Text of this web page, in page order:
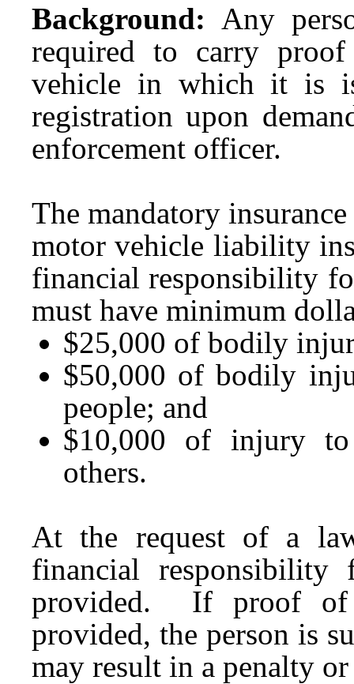
Background: Any
required to carry
vehicle in which it is
registration upon
enforcement officer.
The mandatory
motor vehicle liability
financial responsibility
must have minimum
$25,000 of bodily
$50,000 of bodily
people; and
$10,000 of injury
others.
At the request of a
financial
provided. If proof of
provided, the person is
may result in a penalty